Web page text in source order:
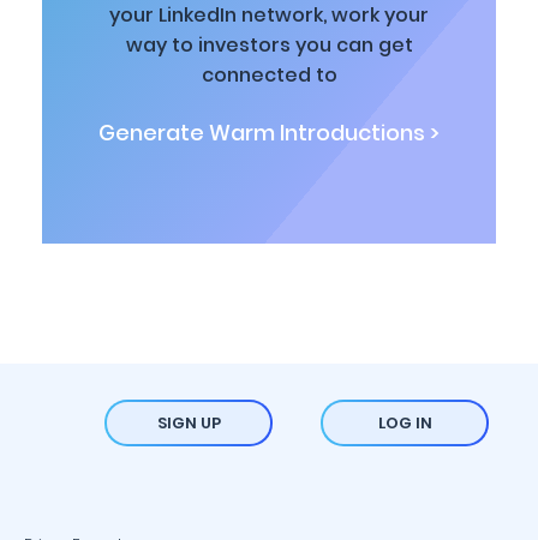
your LinkedIn network, work your
way to investors you can get
connected to
Generate Warm Introductions >
SIGN UP LOG IN